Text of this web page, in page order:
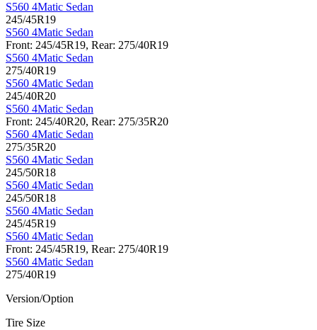
S560 4Matic Sedan
245/45R19
S560 4Matic Sedan
Front: 245/45R19, Rear: 275/40R19
S560 4Matic Sedan
275/40R19
S560 4Matic Sedan
245/40R20
S560 4Matic Sedan
Front: 245/40R20, Rear: 275/35R20
S560 4Matic Sedan
275/35R20
S560 4Matic Sedan
245/50R18
S560 4Matic Sedan
245/50R18
S560 4Matic Sedan
245/45R19
S560 4Matic Sedan
Front: 245/45R19, Rear: 275/40R19
S560 4Matic Sedan
275/40R19
Version/Option
Tire Size